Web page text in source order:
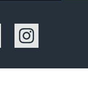
Instagram